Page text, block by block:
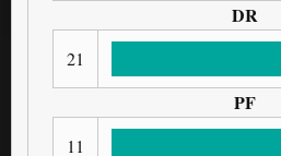
DR
21
PF
11